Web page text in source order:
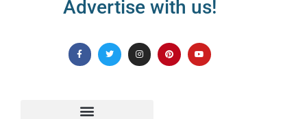
Advertise with us!